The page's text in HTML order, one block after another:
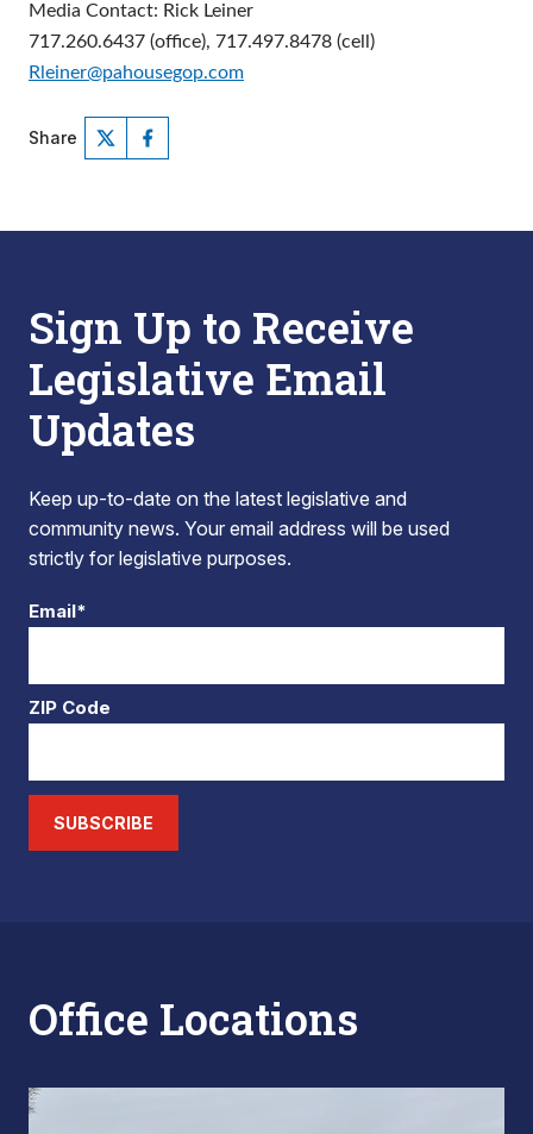
Media Contact: Rick Leiner
717.260.6437 (office), 717.497.8478 (cell)
Rleiner@pahousegop.com
Share
Sign Up to Receive
Legislative Email
Updates
Keep up-to-date on the latest legislative and
community news. Your email address will be used
strictly for legislative purposes.
Email*
ZIP Code
SUBSCRIBE
Office Locations